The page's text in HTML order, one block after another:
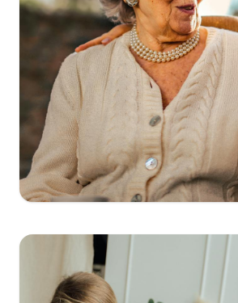
Clinica San Miguel Veterans
346-235-3155
11243 Veterans Memorial Dr,
77067
View Details
Get Directions→
346-718-2808
2777 Shaver St, Pasadena, TX